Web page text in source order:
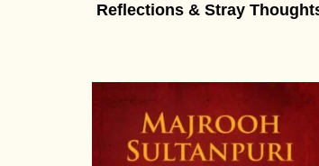
Reflections & Stray